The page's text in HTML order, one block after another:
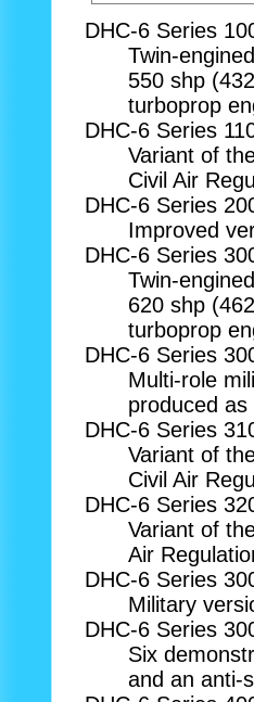
DHC-6 Series
Twin-
550 shp
turboprop
DHC-6 Series
Variant of
Civil Air
DHC-6 Series
Improved
DHC-6 Series
Twin-
620 shp
turboprop
DHC-6 Series
Multi-role
produced
DHC-6 Series
Variant of
Civil Air
DHC-6 Series
Variant of
Air
DHC-6 Series
Military
DHC-6 Series
Six
and an anti-